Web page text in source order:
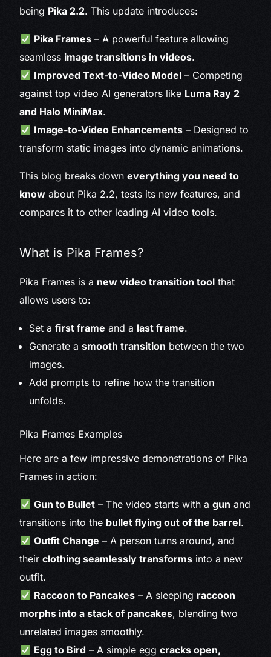
being Pika 2.2. This update introduces:
Pika Frames– A powerful feature allowing
seamless image transitions in videos.
Improved Text-to-Video Model– Competing
against top video AI generators like Luma Ray 2
and Halo MiniMax.
Image-to-Video Enhancements– Designed to
transform static images into dynamic animations.
This blog breaks downeverything you need to
know about Pika 2.2, tests its new features, and
compares it to other leading AI video tools.
What is Pika Frames?
Pika Frames is a new video transition tool that
allows users to:
Set afirst frame and a last frame.
Generate asmooth transition between the two
images.
Add prompts to refine how the transition
unfolds.
Pika Frames Examples
Here are a few impressive demonstrations of Pika
Frames in action:
Gun to Bullet– The video starts with a gun and
transitions into the bullet flying out of the barrel.
Outfit Change – A person turns around, and
theirclothing seamlessly transforms into a new
outfit.
Raccoon to Pancakes– A sleeping raccoon
morphs into a stack of pancakes, blending two
unrelated images smoothly.
Egg to Bird – A simple egg cracks open,